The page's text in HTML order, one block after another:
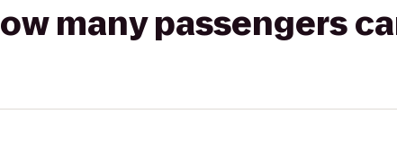
many passengers